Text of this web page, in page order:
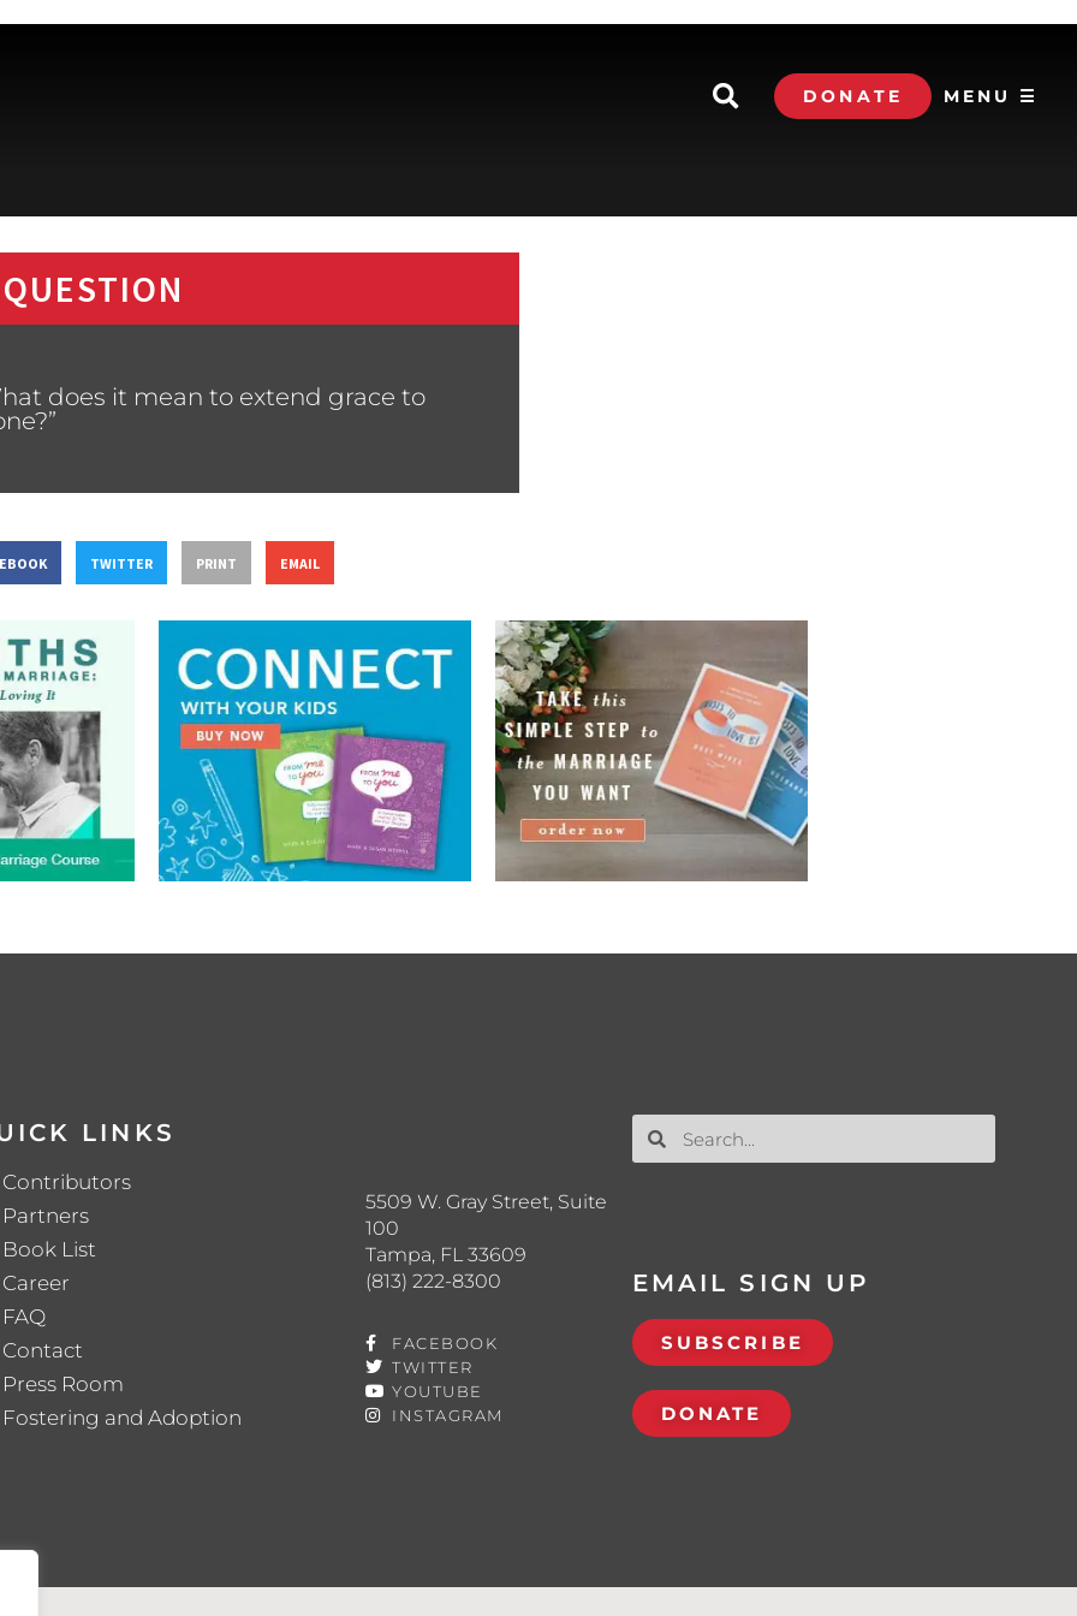
DONATE MENU ☰
does it mean to extend grace to
TWITTER PRINT EMAIL
LINKS
Contributors
Partners
Book List
Career
FAQ
Contact
Press Room
Fostering and Adoption
5509 W. Gray Street, Suite
100
Tampa, FL 33609
(813) 222-8300
FACEBOOK
TWITTER
YOUTUBE
INSTAGRAM
EMAIL SIGN UP
SUBSCRIBE
DONATE